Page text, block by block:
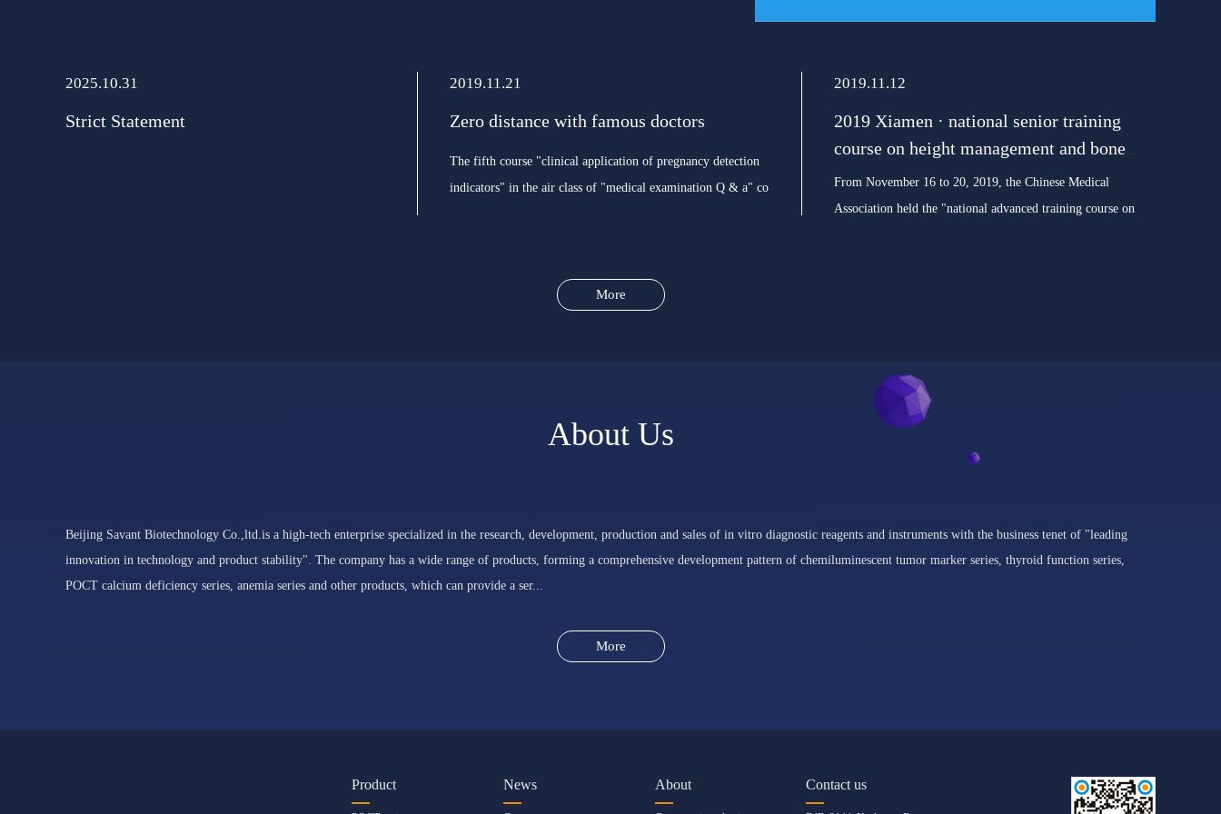
2025.10.31
Strict Statement
2019.11.21
Zero distance with famous doctors
The fifth course "clinical application of pregnancy detection
indicators" in the air class of "medical examination Q & a" co
2019.11.12
2019 Xiamen · national senior training
course on height management and bone
age evaluation of childr
From November 16 to 20, 2019, the Chinese Medical
Association held the "national advanced training course on
More
About Us
Beijing Savant Biotechnology Co.,ltd.is a high-tech enterprise specialized in the research, development, production and sales of in vitro diagnostic reagents and instruments with the business tenet of "leading
innovation in technology and product stability". The company has a wide range of products, forming a comprehensive development pattern of chemiluminescent tumor marker series, thyroid function series,
POCT calcium deficiency series, anemia series and other products, which can provide a ser...
More
Product News About Contact us